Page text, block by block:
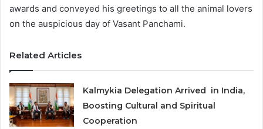
awards and conveyed his greetings to all the animal lovers
on the auspicious day of Vasant Panchami.
Related Articles
Kalmykia Delegation Arrived in India,
Boosting Cultural and Spiritual
Cooperation